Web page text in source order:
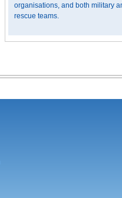
organisations, and both military
rescue teams.